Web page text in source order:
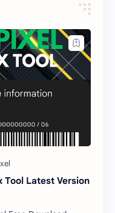
Tool Latest Version